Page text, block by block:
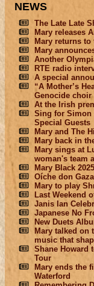
NEWS
The Late Late
Mary releases
Mary returns
Mary
Another
RTE radio
A special
“A Mother’s
Genocide choir
At the Irish
Sing for Simon
Special Guests
Mary and The
Mary back in
Mary sings at
woman's team
Mary Black
Oíche don
Mary to play
Last Weekend
Janis Ian
Japanese No
New Duets
Mary talked on
music that
Shane Howard
Tour
Mary ends the
Waterford